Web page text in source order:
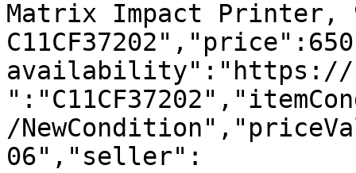
Matrix Impact Printer,
availability":"https://
/
06","seller":